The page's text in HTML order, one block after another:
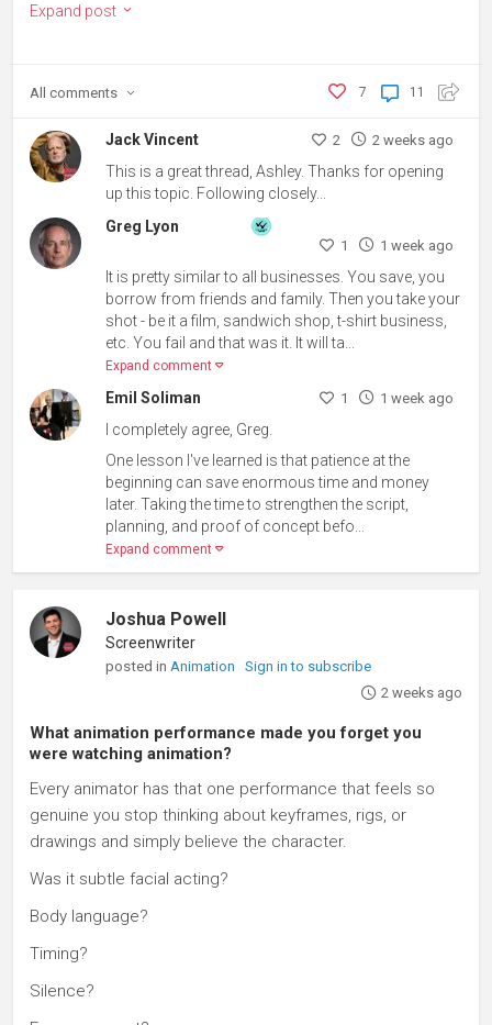
Expand post
11
7
All comments
Jack Vincent 2 2 weeks ago
This is a great thread, Ashley. Thanks for opening
up this topic. Following closely...
Greg Lyon
1 1 week ago
It is pretty similar to all businesses. You save, you
borrow from friends and family. Then you take your
shot - be it a film, sandwich shop, t-shirt business,
etc. You fail and that was it. It will ta...
Expand comment
Emil Soliman 1 1 week ago
I completely agree, Greg.
One lesson I've learned is that patience at the
beginning can save enormous time and money
later. Taking the time to strengthen the script,
planning, and proof of concept befo...
Expand comment
Joshua Powell
Screenwriter
posted in Animation
Sign in to subscribe
2 weeks ago
What animation performance made you forget you
were watching animation?
Every animator has that one performance that feels so
genuine you stop thinking about keyframes, rigs, or
drawings and simply believe the character.
Was it subtle facial acting?
Body language?
Timing?
Silence?